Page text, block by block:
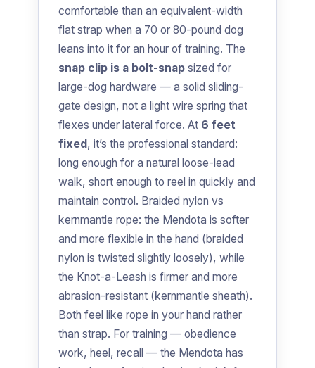
comfortable than an equivalent-width
flat strap when a 70 or 80-pound dog
leans into it for an hour of training. The
snap clip is a bolt-snap sized for
large-dog hardware — a solid sliding-
gate design, not a light wire spring that
flexes under lateral force. At 6 feet
fixed , it’s the professional standard:
long enough for a natural loose-lead
walk, short enough to reel in quickly and
maintain control. Braided nylon vs
kernmantle rope: the Mendota is softer
and more flexible in the hand (braided
nylon is twisted slightly loosely), while
the Knot-a-Leash is firmer and more
abrasion-resistant (kernmantle sheath).
Both feel like rope in your hand rather
than strap. For training — obedience
work, heel, recall — the Mendota has